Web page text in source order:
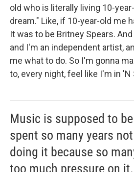
old who is literally living 10-
dream." Like, if 10-year-old me
It was to be Britney Spears.
and I'm an independent artist,
me what to do. So I'm gonna
to, every night, feel like I'm in 'N
Music is supposed to
spent so many years
doing it because so
too much pressure on